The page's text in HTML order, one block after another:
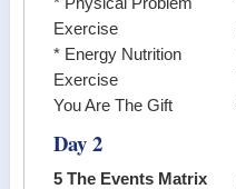
Exercise
* Energy Nutrition
Exercise
You Are The Gift
Day 2
5 The Events Matrix